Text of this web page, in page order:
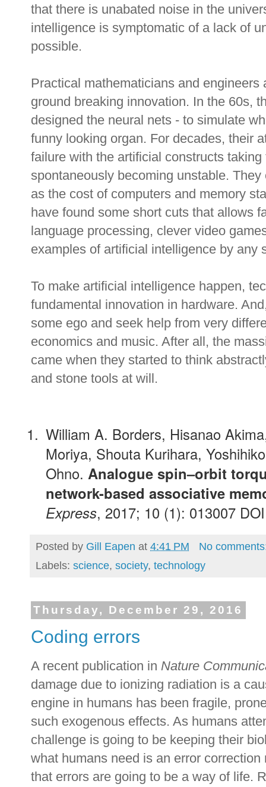
that there is unabated noise in the
intelligence is symptomatic of a lack of
possible.
Practical mathematicians and
ground breaking innovation. In the 60s,
designed the neural nets - to simulate
funny looking organ. For decades, their
failure with the artificial constructs
spontaneously becoming unstable.
as the cost of computers and memory
have found some short cuts that allows
language processing, clever video
examples of artificial intelligence by any
To make artificial intelligence happen,
fundamental innovation in hardware.
some ego and seek help from very
economics and music. After all, the
came when they started to think
and stone tools at will.
William A. Borders, Hisanao
Moriya, Shouta Kurihara,
Ohno. Analogue spin–orbit
network-based associative
Express, 2017; 10 (1): 013007
Posted by Gill Eapen at 4:41 PM
No
Labels: science, society, technology
Thursday, December 29, 2016
Coding errors
A recent publication in Nature
damage due to ionizing radiation is a
engine in humans has been fragile,
such exogenous effects. As humans
challenge is going to be keeping their
what humans need is an error
that errors are going to be a way of life.